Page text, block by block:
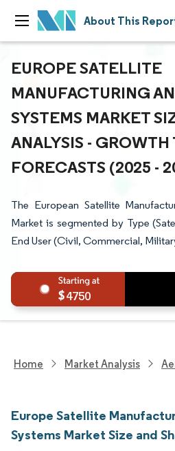
About This
EUROPE SATELLITE
MANUFACTURING
SYSTEMS MARKET
ANALYSIS - GROWTH
FORECASTS (2025 -
The European Satellite
Market is segmented by Type
End User (Civil, Commercial,
4750
Home Market Analysis
Europe Satellite
Systems Market Size and